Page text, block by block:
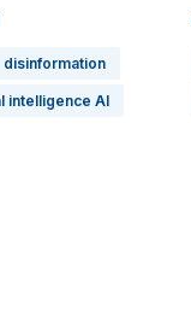
disinformation
intelligence AI